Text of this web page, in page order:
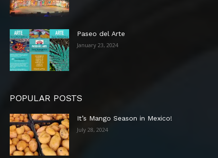
Paseo del Arte
January 23, 2024
POPULAR POSTS
It’s Mango Season in Mexico!
July 28, 2024